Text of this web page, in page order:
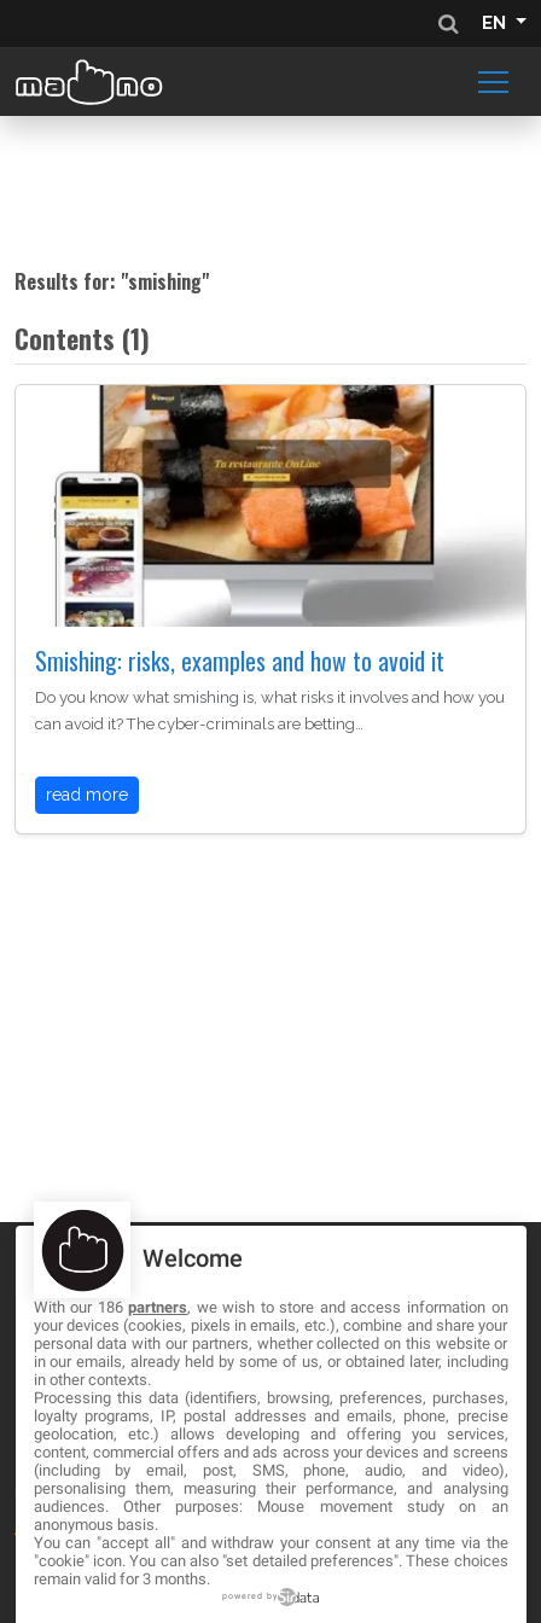
EN
Results for: "smishing"
Contents (1)
Smishing: risks, examples and how to avoid it
Do you know what smishing is, what risks it involves and how you
can avoid it? The cyber-criminals are betting…
read more
MA-NO WEB DESIGN AND DEVELOPMENT S.L.
C/ Nuredduna 22, 1-3, 07006
Palma de Mallorca, Baleares
OUR COMPANY
About
Blog
Welcome
With our 186partners, we wish to store and access information on
your devices (cookies, pixels in emails, etc.), combine and share your
personal data with our partners, whether collected on this website or
in our emails, already held by some of us, or obtained later, including
in other contexts.
Processing this data (identifiers, browsing, preferences, purchases,
loyalty programs, IP, postal addresses and emails, phone, precise
geolocation, etc.) allows developing and offering you services,
content, commercial offers and ads across your devices and screens
(including by email, post, SMS, phone, audio, and video),
personalising them, measuring their performance, and analysing
audiences. Other purposes: Mouse movement study on an
anonymous basis.
You can "accept all" and withdraw your consent at any time via the
"cookie" icon. You can also "set detailed preferences". These choices
remain valid for 3 months.
powered by